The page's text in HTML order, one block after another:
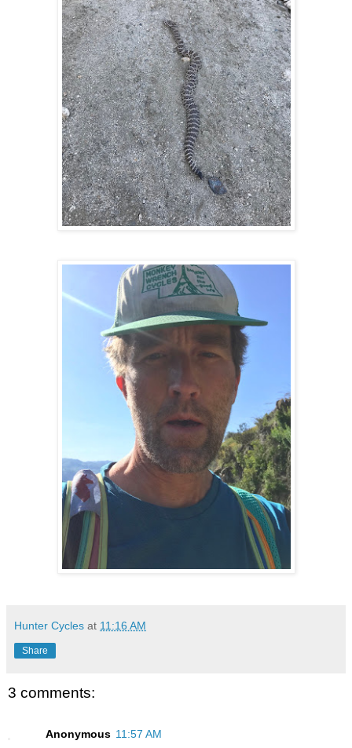
Hunter Cycles at 11:16 AM
Share
3 comments:
Anonymous 11:57 AM